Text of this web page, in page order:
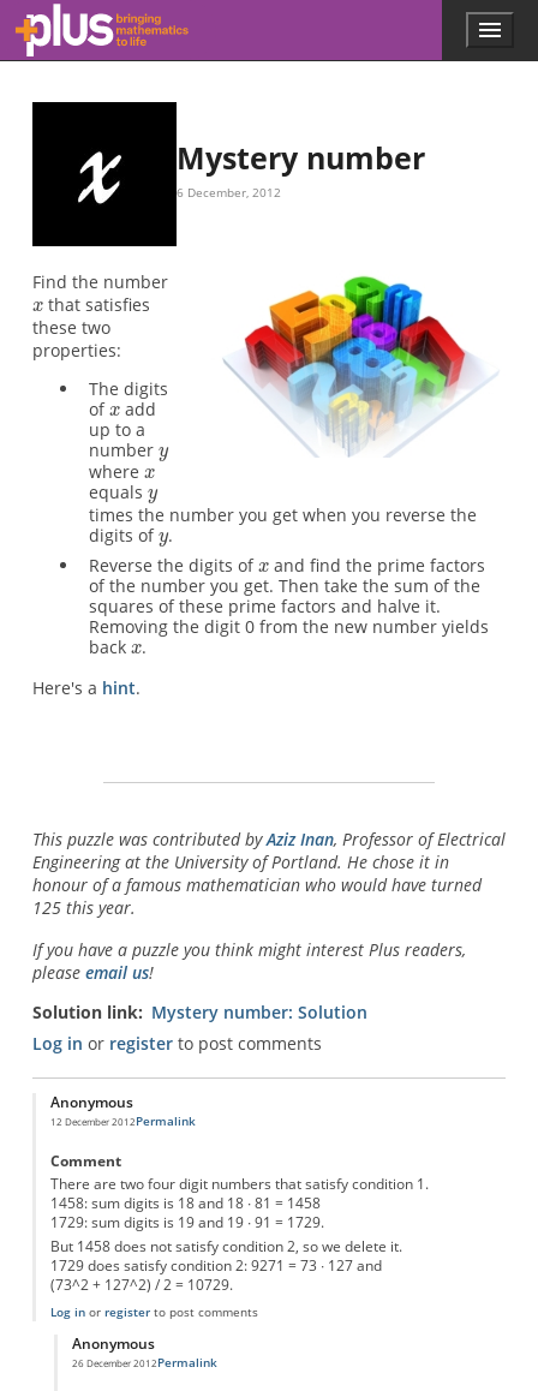
Skip to main content
l
m
t
Menu
Mystery number
6 December, 2012
Find the number
that satisfies
these two
properties:
The digits
of
add
up to a
number
where
equals
times the number you get when you reverse the
digits of .
Reverse the digits of
and find the prime factors
of the number you get. Then take the sum of the
squares of these prime factors and halve it.
Removing the digit 0 from the new number yields
back
.
Here's a hint.
This puzzle was contributed byAziz Inan, Professor of Electrical
Engineering at the University of Portland. He chose it in
honour of a famous mathematician who would have turned
125 this year.
If you have a puzzle you think might interest Plus readers,
please email us!
Solution link
Mystery number: Solution
Log in or registerto post comments
Anonymous
12 December 2012Permalink
Comment
There are two four digit numbers that satisfy condition 1.
1458: sum digits is 18 and 18 ∙ 81 = 1458
1729: sum digits is 19 and 19 ∙ 91 = 1729.
But 1458 does not satisfy condition 2, so we delete it.
1729 does satisfy condition 2: 9271 = 73 ∙ 127 and
(73^2 + 127^2) / 2 = 10729.
Log inor registerto post comments
Anonymous
26 December 2012
In reply tomysterie number
Permalink